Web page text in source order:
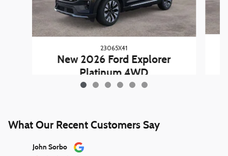
23065X41
New 2026 Ford Explorer
Platinum 4WD
$54,663
What Our Recent Customers Say
Slide 1 of 12
John Sorbo